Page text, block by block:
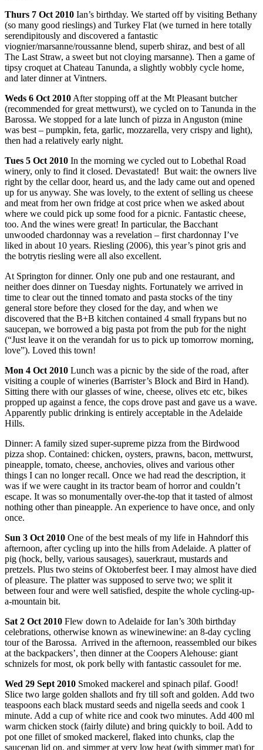
Thurs 7 Oct 2010 Ian’s birthday. We started off by visiting Bethany
(so many good rieslings) and Turkey Flat (we turned in here totally
serendipitously and discovered a fantastic
viognier/marsanne/roussanne blend, superb shiraz, and best of all
The Last Straw, a sweet but not cloying marsanne). Then a game of
tipsy croquet at Chateau Tanunda, a slightly wobbly cycle home,
and later dinner at Vintners.
Weds 6 Oct 2010 After stopping off at the Mt Pleasant butcher
(recommended for great mettwurst), we cycled on to Tanunda in the
Barossa. We stopped for a late lunch of pizza in Anguston (mine
was best – pumpkin, feta, garlic, mozzarella, very crispy and light),
then had a relatively early night.
Tues 5 Oct 2010 In the morning we cycled out to Lobethal Road
winery, only to find it closed. Devastated! But wait: the owners live
right by the cellar door, heard us, and the lady came out and opened
up for us anyway. She was lovely, to the extent of selling us cheese
and meat from her own fridge at cost price when we asked about
where we could pick up some food for a picnic. Fantastic cheese,
too. And the wines were great! In particular, the Bacchant
unwooded chardonnay was a revelation – first chardonnay I’ve
liked in about 10 years. Riesling (2006), this year’s pinot gris and
the botrytis riesling were all also excellent.
At Springton for dinner. Only one pub and one restaurant, and
neither does dinner on Tuesday nights. Fortunately we arrived in
time to clear out the tinned tomato and pasta stocks of the tiny
general store before they closed for the day, and when we
discovered that the B+B kitchen contained 4 small frypans but no
saucepan, we borrowed a big pasta pot from the pub for the night
(“Just leave it on the verandah for us to pick up tomorrow morning,
love”). Loved this town!
Mon 4 Oct 2010 Lunch was a picnic by the side of the road, after
visiting a couple of wineries (Barrister’s Block and Bird in Hand).
Sitting there with our glasses of wine, cheese, olives etc etc, bikes
propped up against a fence, the cops drove past and gave us a wave.
Apparently public drinking is entirely acceptable in the Adelaide
Hills.
Dinner: A family sized super-supreme pizza from the Birdwood
pizza shop. Contained: chicken, oysters, prawns, bacon, mettwurst,
pineapple, tomato, cheese, anchovies, olives and various other
things I can no longer recall. Once we had read the description, it
was if we were caught in its tractor beam of horror and couldn’t
escape. It was so monumentally over-the-top that it tasted of almost
nothing other than pineapple. An experience to have once, and only
once.
Sun 3 Oct 2010 One of the best meals of my life in Hahndorf this
afternoon, after cycling up into the hills from Adelaide. A platter of
pig (hock, belly, various sausages), sauerkraut, mustards and
pretzels. Plus two steins of Oktoberfest beer. I may almost have died
of pleasure. The platter was supposed to serve two; we split it
between four and were well satisfied, despite the whole cycling-up-
a-mountain bit.
Sat 2 Oct 2010 Flew down to Adelaide for Ian’s 30th birthday
celebrations, otherwise known as winewinewine: an 8-day cycling
tour of the Barossa. Arrived in the afternoon, reassembled our bikes
at the backpackers’, then dinner at the Coopers Alehouse: giant
schnizels for most, ok pork belly with fantastic cassoulet for me.
Wed 29 Sept 2010 Smoked mackerel and spinach pilaf. Good!
Slice two large golden shallots and fry till soft and golden. Add two
teaspoons each black mustard seeds and nigella seeds and cook 1
minute. Add a cup of white rice and cook two minutes. Add 400 ml
warm chicken stock (fairly dilute) and bring quickly to boil. Add to
pot one fillet of smoked mackerel, flaked into chunks, clap the
saucepan lid on, and simmer at very low heat (with simmer mat) for